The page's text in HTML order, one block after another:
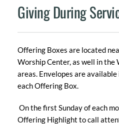
Giving During
Offering Boxes are located
Worship Center, as well in the
areas. Envelopes are
each Offering Box.
Offering Highlight to call